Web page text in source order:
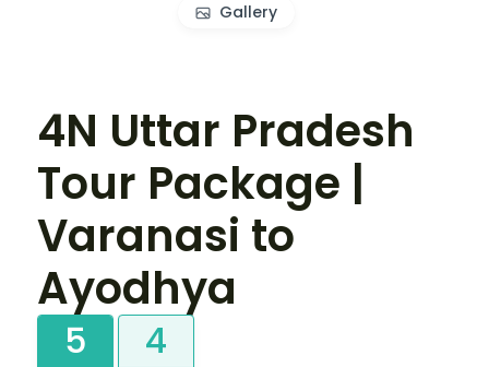
Gallery
4N Uttar Pradesh
Tour Package |
Varanasi to
Ayodhya
5 4